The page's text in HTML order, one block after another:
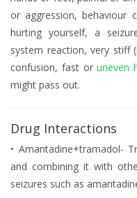
or aggression, behaviour
hurting yourself, a
system reaction, very stiff
confusion, fast oruneven
might pass out.
Drug Interactions
• Amantadine+tramadol-
and combining it with
seizures such as